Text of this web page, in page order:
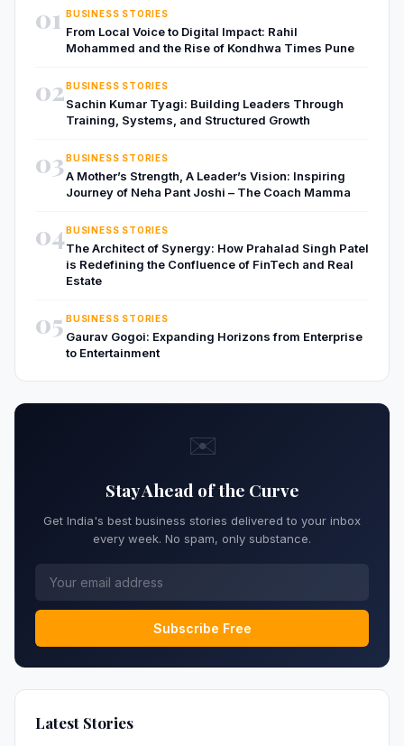
01 BUSINESS STORIES
From Local Voice to Digital Impact: Rahil
Mohammed and the Rise of Kondhwa Times Pune
02BUSINESS STORIES
Sachin Kumar Tyagi: Building Leaders Through
Training, Systems, and Structured Growth
03BUSINESS STORIES
A Mother’s Strength, A Leader’s Vision: Inspiring
Journey of Neha Pant Joshi – The Coach Mamma
04BUSINESS STORIES
The Architect of Synergy: How Prahalad Singh Patel
is Redefining the Confluence of FinTech and Real
Estate
05 BUSINESS STORIES
Gaurav Gogoi: Expanding Horizons from Enterprise
to Entertainment
✉️
Stay Ahead of the Curve
Get India's best business stories delivered to your inbox
every week. No spam, only substance.
Subscribe Free
Latest Stories